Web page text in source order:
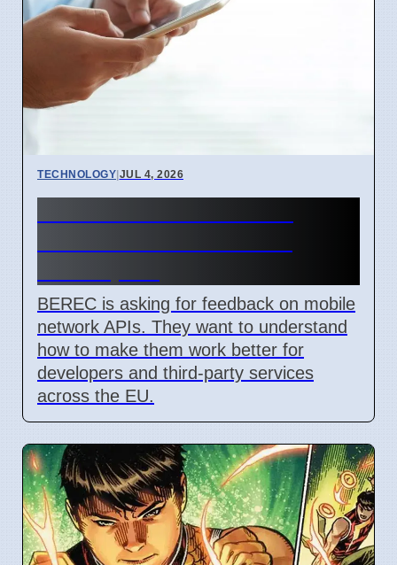
TECHNOLOGY|JUL 4, 2026
BEREC is asking for feedback on mobile
network APIs. They want to understand
how to make them work better for
developers and third-party services
across the EU.